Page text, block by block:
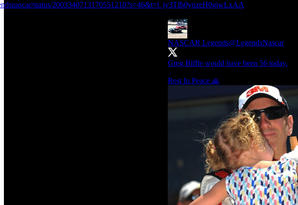
status/2003340713170551210?s=46&t=l_iy3TIb0ynzeH0gjwLxAA
NASCAR Legends@LegendsNascar
Greg Biffle would have been 56 today.
Rest In Peace 🙏